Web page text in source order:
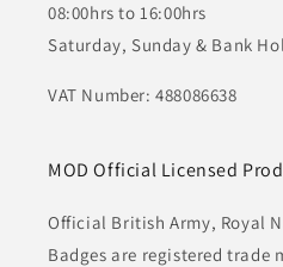
08:00hrs to 16:00hrs
Saturday, Sunday & Bank
VAT Number: 488086638
MOD Official Licensed
Official British Army, Royal
Badges are registered trade